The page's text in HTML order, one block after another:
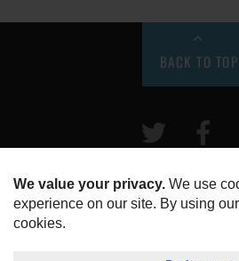
BACK TO TOP
Twitter
HOME
DISCLOSURE, COOKIES &